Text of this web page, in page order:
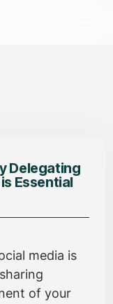
Delegating
Essential
media is
of your